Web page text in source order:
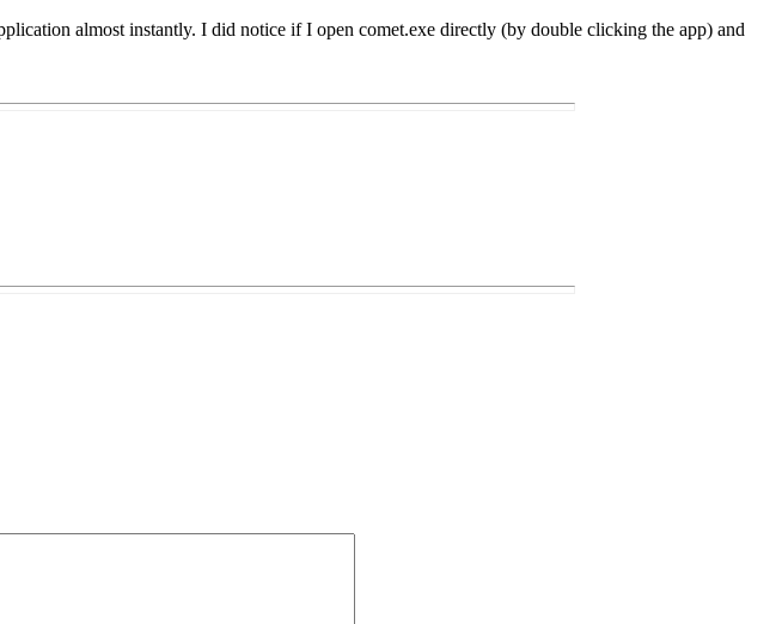
almost instantly. I did notice if I open comet.exe directly (by double clicking the app) and